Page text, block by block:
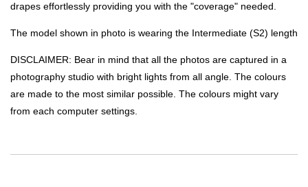
drapes effortlessly providing you with the "coverage" needed.
The model shown in photo is wearing the Intermediate (S2) length
DISCLAIMER: Bear in mind that all the photos are captured in a
photography studio with bright lights from all angle. The colours
are made to the most similar possible. The colours might vary
from each computer settings.